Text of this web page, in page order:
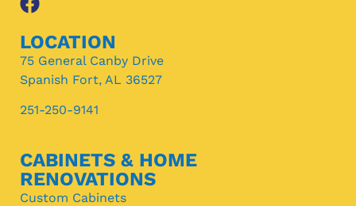
LOCATION
75 General Canby Drive
Spanish Fort, AL 36527
251-250-9141
CABINETS & HOME
RENOVATIONS
Custom Cabinets